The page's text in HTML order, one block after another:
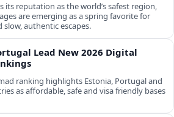
its reputation as the world’s safest region,
are emerging as a spring favorite for
authentic escapes.
Lead New 2026 Digital
ranking highlights Estonia, Portugal and
as affordable, safe and visa friendly bases